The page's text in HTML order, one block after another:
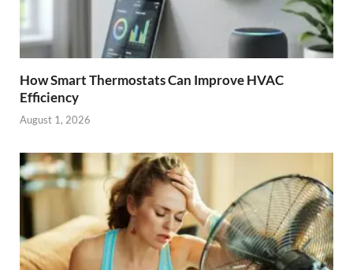
How Smart Thermostats Can Improve HVAC
Efficiency
August 1, 2026